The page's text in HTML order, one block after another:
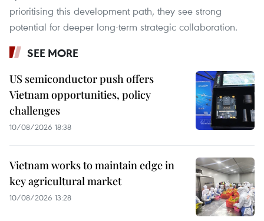
prioritising this development path, they see strong
potential for deeper long-term strategic collaboration.
SEE MORE
US semiconductor push offers
Vietnam opportunities, policy
challenges
10/08/2026 18:38
Vietnam works to maintain edge in
key agricultural market
10/08/2026 13:28